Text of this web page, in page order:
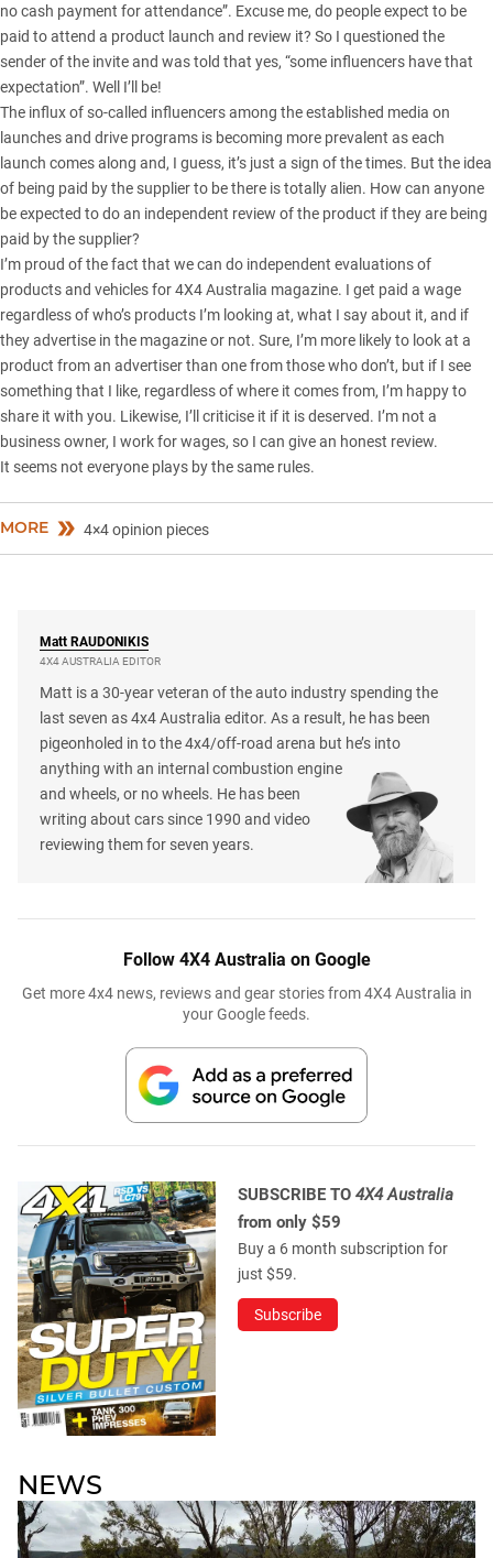
no cash payment for attendance”. Excuse me, do people expect to be
paid to attend a product launch and review it? So I questioned the
sender of the invite and was told that yes, “some influencers have that
expectation”. Well I’ll be!
The influx of so-called influencers among the established media on
launches and drive programs is becoming more prevalent as each
launch comes along and, I guess, it’s just a sign of the times. But the idea
of being paid by the supplier to be there is totally alien. How can anyone
be expected to do an independent review of the product if they are being
paid by the supplier?
I’m proud of the fact that we can do independent evaluations of
products and vehicles for 4X4 Australia magazine. I get paid a wage
regardless of who’s products I’m looking at, what I say about it, and if
they advertise in the magazine or not. Sure, I’m more likely to look at a
product from an advertiser than one from those who don’t, but if I see
something that I like, regardless of where it comes from, I’m happy to
share it with you. Likewise, I’ll criticise it if it is deserved. I’m not a
business owner, I work for wages, so I can give an honest review.
It seems not everyone plays by the same rules.
MORE 4×4 opinion pieces
Matt RAUDONIKIS
4X4 AUSTRALIA EDITOR
Matt is a 30-year veteran of the auto industry spending the
last seven as 4x4 Australia editor. As a result, he has been
pigeonholed in to the 4x4/off-road arena but he’s into
anything with an internal combustion engine
and wheels, or no wheels. He has been
writing about cars since 1990 and video
reviewing them for seven years.
Follow 4X4 Australia on Google
Get more 4x4 news, reviews and gear stories from 4X4 Australia in
your Google feeds.
SUBSCRIBE TO 4X4 Australia
from only $59
Buy a 6 month subscription for
just $59.
Subscribe
NEWS